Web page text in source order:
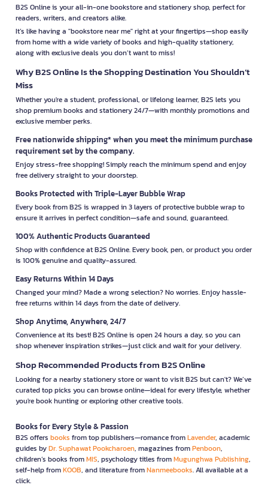
B2S Online is your all-in-one bookstore and stationery shop, perfect for
readers, writers, and creators alike.
It’s like having a "bookstore near me" right at your fingertips—shop easily
from home with a wide variety of books and high-quality stationery,
along with exclusive deals you don’t want to miss!
Why B2S Online Is the Shopping Destination You Shouldn’t
Miss
Whether you're a student, professional, or lifelong learner, B2S lets you
shop premium books and stationery 24/7—with monthly promotions and
exclusive member perks.
Free nationwide shipping* when you meet the minimum purchase
requirement set by the company.
Enjoy stress-free shopping! Simply reach the minimum spend and enjoy
free delivery straight to your doorstep.
Books Protected with Triple-Layer Bubble Wrap
Every book from B2S is wrapped in 3 layers of protective bubble wrap to
ensure it arrives in perfect condition—safe and sound, guaranteed.
100% Authentic Products Guaranteed
Shop with confidence at B2S Online. Every book, pen, or product you order
is 100% genuine and quality-assured.
Easy Returns Within 14 Days
Changed your mind? Made a wrong selection? No worries. Enjoy hassle-
free returns within 14 days from the date of delivery.
Shop Anytime, Anywhere, 24/7
Convenience at its best! B2S Online is open 24 hours a day, so you can
shop whenever inspiration strikes—just click and wait for your delivery.
Shop Recommended Products from B2S Online
Looking for a nearby stationery store or want to visit B2S but can't? We’ve
curated top picks you can browse online—ideal for every lifestyle, whether
you're book hunting or exploring other creative tools.
Books for Every Style & Passion
B2S offers books from top publishers—romance fromLavender, academic
guides byDr. Suphawat Pookcharoen, magazines fromPenboon,
children’s books fromMIS, psychology titles fromMugunghwa Publishing,
self-help fromKOOB, and literature fromNanmeebooks. All available at a
click.